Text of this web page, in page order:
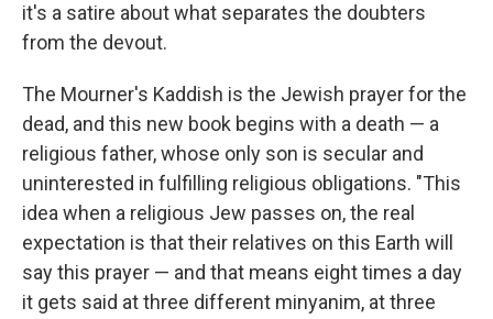
it's a satire about what separates the doubters
from the devout.
The Mourner's Kaddish is the Jewish prayer for the
dead, and this new book begins with a death — a
religious father, whose only son is secular and
uninterested in fulfilling religious obligations. "This
idea when a religious Jew passes on, the real
expectation is that their relatives on this Earth will
say this prayer — and that means eight times a day
it gets said at three different minyanim, at three